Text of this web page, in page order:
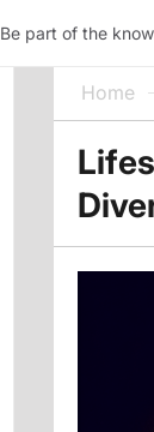
Be part of the
Home